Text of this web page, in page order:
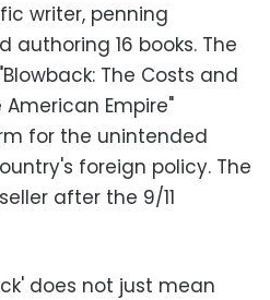
writer, penning
authoring 16 books. The
The Costs and
Empire"
for the unintended
foreign policy. The
after the 9/11
does not just mean